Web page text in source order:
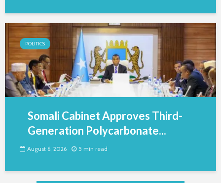
POLITICS
Somali Cabinet Approves Third-
Generation Polycarbonate...
August 6, 2026 5 min read